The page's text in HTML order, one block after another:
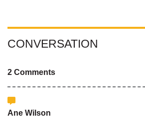
CONVERSATION
2 Comments
Ane Wilson